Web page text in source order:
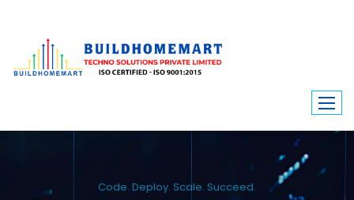
Code. Deploy. Scale. Succeed.